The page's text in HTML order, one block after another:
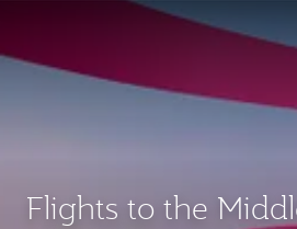
Flights to the